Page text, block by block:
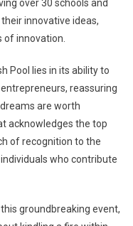
over 30 schools and
innovative ideas,
innovation.
Pool lies in its ability to
reassuring
are worth
acknowledges the top
of recognition to the
who contribute
groundbreaking event,